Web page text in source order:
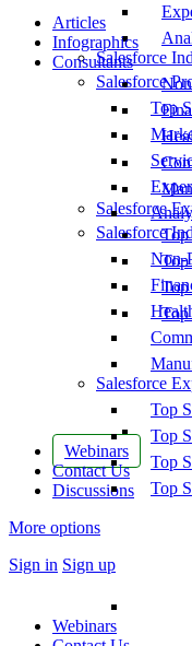
Salesforce
Salesforce
Top
Top
Top
Top
Webinars
Contact Us
Discussions
More options
Sign in Sign up
Articles
Infographics
Consultants
Salesforce
Top
Salesforce
Non-
Salesforce
Top
Top
Top
Top
Webinars